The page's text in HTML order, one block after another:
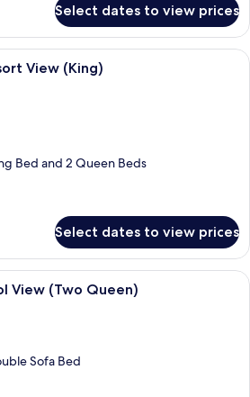
Select dates to view prices
A modern living room with a sofa, a
View (King)
Bed and 2 Queen Beds
Select dates to view prices
A hotel room with a balcony, a sofa,
View (Two Queen)
Sofa Bed